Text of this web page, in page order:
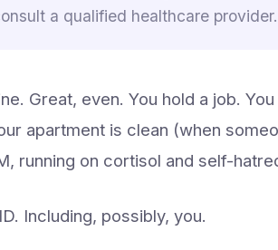
a qualified healthcare provider.
Great, even. You hold a job.
apartment is clean (when
running on cortisol and self-
Including, possibly, you.